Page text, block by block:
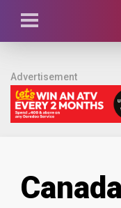
Advertisement